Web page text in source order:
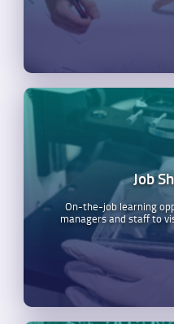
Job
On-the-job learning
managers and staff to